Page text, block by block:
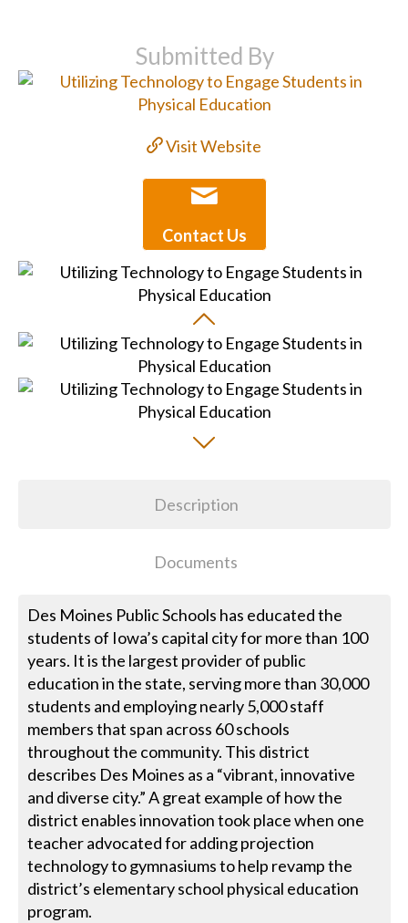
Submitted By
Visit Website
Contact Us
Description
Documents
Des Moines Public Schools has educated the
students of Iowa’s capital city for more than 100
years. It is the largest provider of public
education in the state, serving more than 30,000
students and employing nearly 5,000 staff
members that span across 60 schools
throughout the community. This district
describes Des Moines as a “vibrant, innovative
and diverse city.” A great example of how the
district enables innovation took place when one
teacher advocated for adding projection
technology to gymnasiums to help revamp the
district’s elementary school physical education
program.